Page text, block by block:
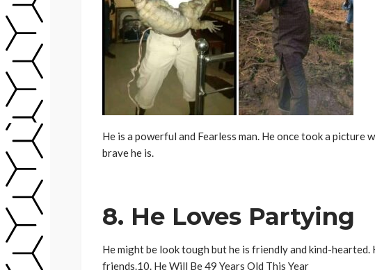
He is a powerful and Fearless man. He once took a picture
brave he is.
8. He Loves Partying
He might be look tough but he is friendly and kind-
friends.10. He Will Be 49 Years Old This Year